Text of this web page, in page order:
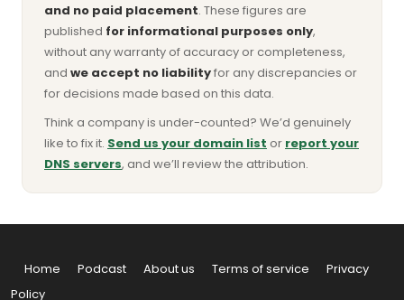
and no paid placement. These figures are
published for informational purposes only,
without any warranty of accuracy or completeness,
and we accept no liabilityfor any discrepancies or
for decisions made based on this data.
Think a company is under-counted? We’d genuinely
like to fix it. Send us your domain list or report your
DNS servers, and we’ll review the attribution.
Home Podcast About us Terms of service
Privacy
Policy